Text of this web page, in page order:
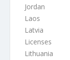
Jordan
Laos
Latvia
Licenses
Lithuania